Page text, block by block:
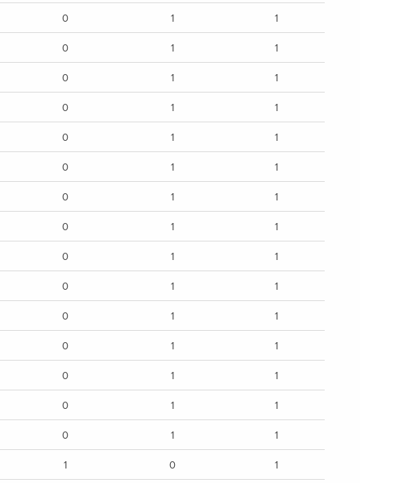
0 1 1
0 1 1
0 1 1
0 1 1
0 1 1
0 1 1
0 1 1
0 1 1
0 1 1
0 1 1
0 1 1
0 1 1
0 1 1
0 1 1
0 1 1
1 0 1